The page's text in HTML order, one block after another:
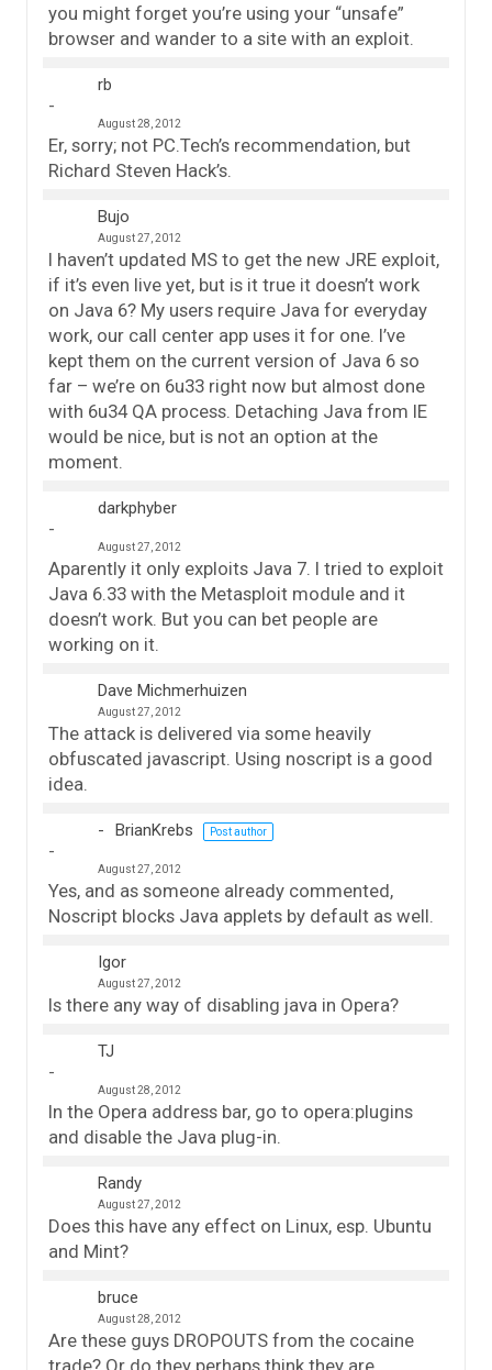
you might forget you’re using your “unsafe”
browser and wander to a site with an exploit.
rb
August 28, 2012
Er, sorry; not PC.Tech’s recommendation, but
Richard Steven Hack’s.
Bujo
August 27, 2012
I haven’t updated MS to get the new JRE exploit,
if it’s even live yet, but is it true it doesn’t work
on Java 6? My users require Java for everyday
work, our call center app uses it for one. I’ve
kept them on the current version of Java 6 so
far – we’re on 6u33 right now but almost done
with 6u34 QA process. Detaching Java from IE
would be nice, but is not an option at the
moment.
darkphyber
August 27, 2012
Aparently it only exploits Java 7. I tried to exploit
Java 6.33 with the Metasploit module and it
doesn’t work. But you can bet people are
working on it.
Dave Michmerhuizen
August 27, 2012
The attack is delivered via some heavily
obfuscated javascript. Using noscript is a good
idea.
BrianKrebs Post author
August 27, 2012
Yes, and as someone already commented,
Noscript blocks Java applets by default as well.
Igor
August 27, 2012
Is there any way of disabling java in Opera?
TJ
August 28, 2012
In the Opera address bar, go to opera:plugins
and disable the Java plug-in.
Randy
August 27, 2012
Does this have any effect on Linux, esp. Ubuntu
and Mint?
bruce
August 28, 2012
Are these guys DROPOUTS from the cocaine
trade? Or do they perhaps think they are